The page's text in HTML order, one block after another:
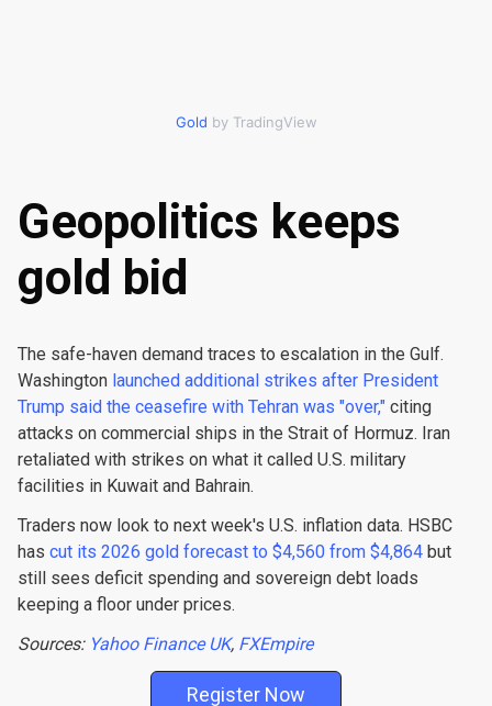
Gold by TradingView
Geopolitics keeps
gold bid
The safe-haven demand traces to escalation in the Gulf.
Washington launched additional strikes after President
Trump said the ceasefire with Tehran was "over," citing
attacks on commercial ships in the Strait of Hormuz. Iran
retaliated with strikes on what it called U.S. military
facilities in Kuwait and Bahrain.
Traders now look to next week's U.S. inflation data. HSBC
has cut its 2026 gold forecast to $4,560 from $4,864 but
still sees deficit spending and sovereign debt loads
keeping a floor under prices.
Sources: Yahoo Finance UK, FXEmpire
Register Now